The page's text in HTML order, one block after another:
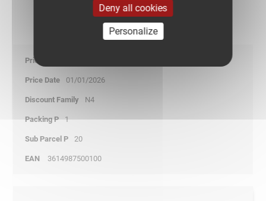
01/01/2026
N4
1
20
3614987500100
Deny all cookies
Personalize